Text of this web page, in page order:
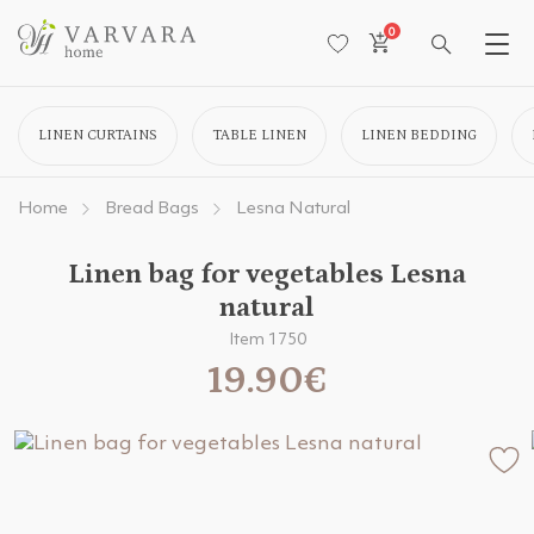
0
LINEN CURTAINS TABLE LINEN LINEN BEDDING
Home Bread Bags Lesna Natural
Linen bag for vegetables Lesna
natural
Item 1750
19.90€